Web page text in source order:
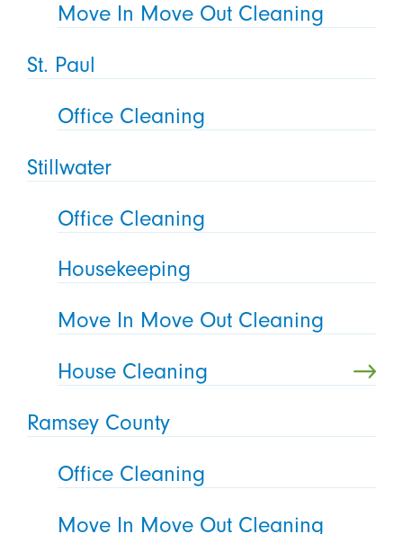
Move In Move Out Cleaning
St. Paul
Office Cleaning
Stillwater
Office Cleaning
Housekeeping
Move In Move Out Cleaning
House Cleaning
Ramsey County
Office Cleaning
Move In Move Out Cleaning